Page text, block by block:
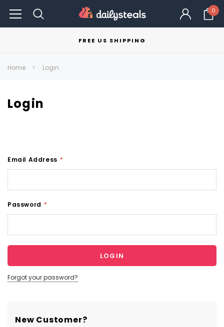
0
FREE US SHIPPING
Home Login
Login
Email Address *
Password *
Forgot your password?
New Customer?